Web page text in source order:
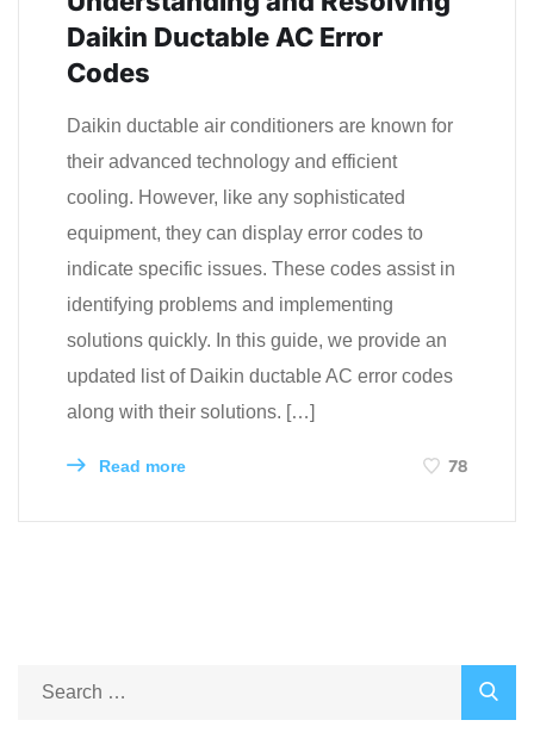
Daikin Ductable AC Error
Codes
Daikin ductable air conditioners are known for
their advanced technology and efficient
cooling. However, like any sophisticated
equipment, they can display error codes to
indicate specific issues. These codes assist in
identifying problems and implementing
solutions quickly. In this guide, we provide an
updated list of Daikin ductable AC error codes
along with their solutions. […]
Read more 78